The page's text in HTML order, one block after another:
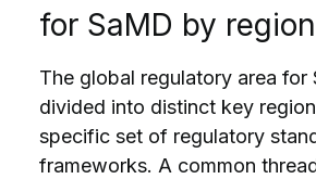
for SaMD by region
The global regulatory area for
divided into distinct key
specific set of regulatory
frameworks. A common